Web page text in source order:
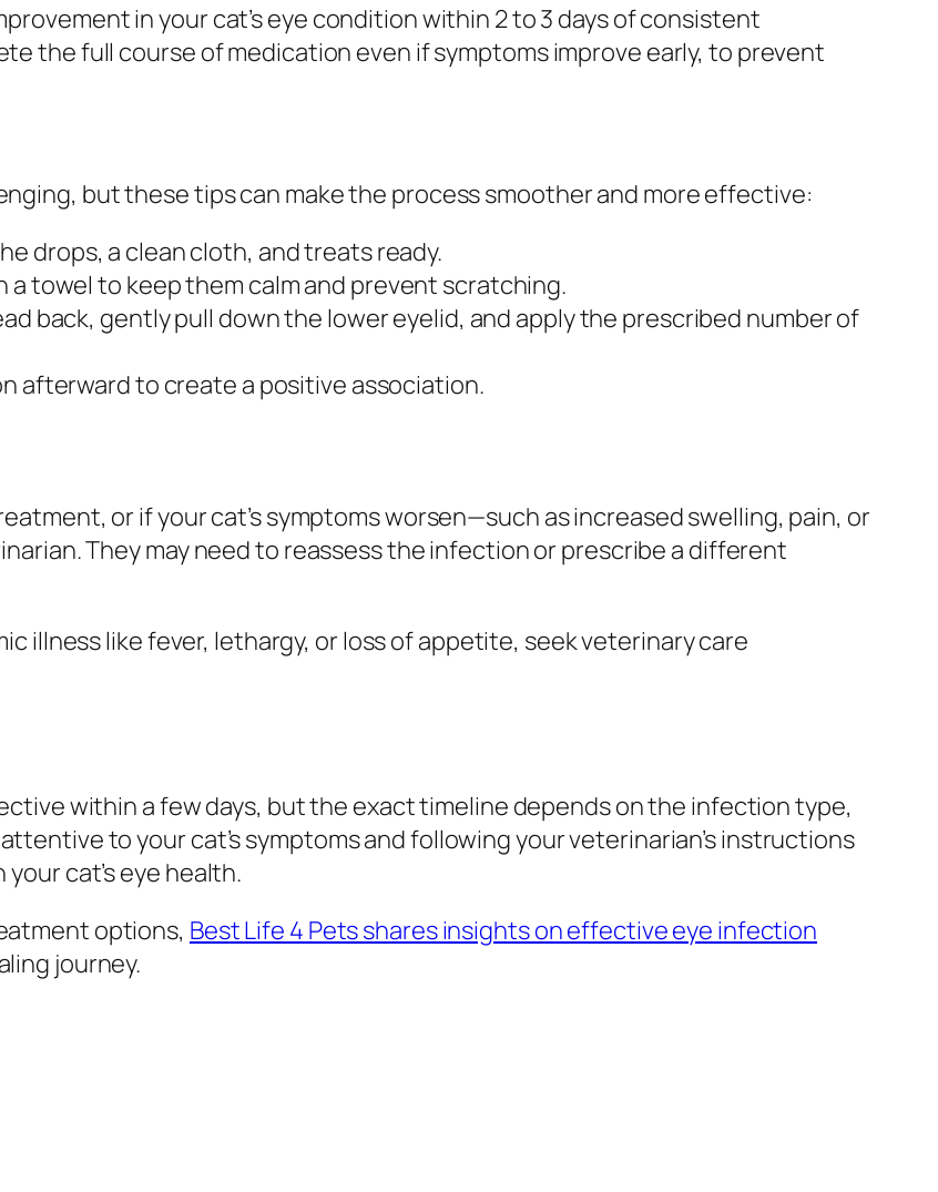
in your cat’s eye condition within 2 to 3 days of consistent
the full course of medication even if symptoms improve early, to prevent
but these tips can make the process smoother and more effective:
drops, a clean cloth, and treats ready.
a towel to keep them calm and prevent scratching.
back, gently pull down the lower eyelid, and apply the prescribed number of
afterward to create a positive association.
or if your cat’s symptoms worsen—such as increased swelling, pain, or
They may need to reassess the infection or prescribe a different
illness like fever, lethargy, or loss of appetite, seek veterinary care
within a few days, but the exact timeline depends on the infection type,
to your cat’s symptoms and following your veterinarian’s instructions
cat’s eye health.
options, Best Life 4 Pets shares insights on effective eye infection
journey.